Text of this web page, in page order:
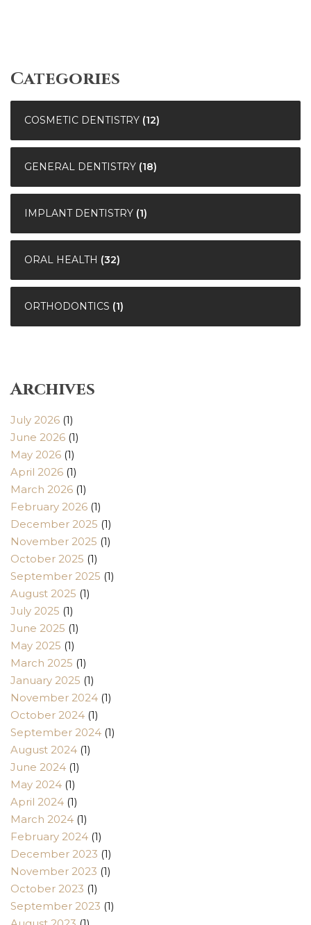
Categories
COSMETIC DENTISTRY (12)
GENERAL DENTISTRY (18)
IMPLANT DENTISTRY (1)
ORAL HEALTH (32)
ORTHODONTICS (1)
Archives
July 2026 (1)
June 2026 (1)
May 2026 (1)
April 2026 (1)
March 2026 (1)
February 2026 (1)
December 2025 (1)
November 2025 (1)
October 2025 (1)
September 2025 (1)
August 2025 (1)
July 2025 (1)
June 2025 (1)
May 2025 (1)
March 2025 (1)
January 2025 (1)
November 2024 (1)
October 2024 (1)
September 2024 (1)
August 2024 (1)
June 2024 (1)
May 2024 (1)
April 2024 (1)
March 2024 (1)
February 2024 (1)
December 2023 (1)
November 2023 (1)
October 2023 (1)
September 2023 (1)